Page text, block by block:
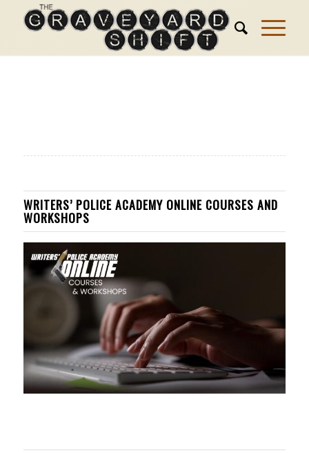
WRITERS’ POLICE ACADEMY ONLINE COURSES AND
WORKSHOPS